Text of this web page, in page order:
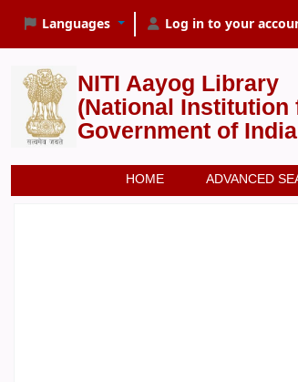
Languages Log in to your
NITI Aayog Library
(National Institution
Government of India
HOME ADVANCED